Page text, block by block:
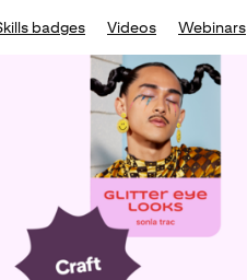
badges Videos Webinars